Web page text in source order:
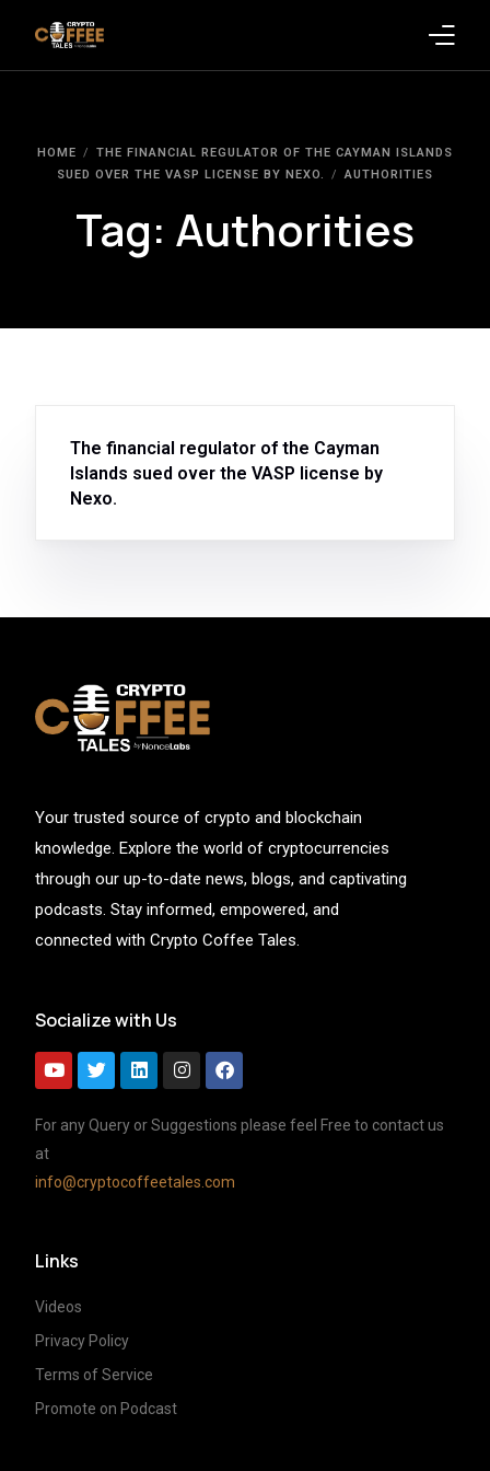
HOME
THE FINANCIAL REGULATOR OF THE CAYMAN ISLANDS
SUED OVER THE VASP LICENSE BY NEXO.
AUTHORITIES
Tag: Authorities
The financial regulator of the Cayman
Islands sued over the VASP license by
Nexo.
Your trusted source of crypto and blockchain
knowledge. Explore the world of cryptocurrencies
through our up-to-date news, blogs, and captivating
podcasts. Stay informed, empowered, and
connected with Crypto Coffee Tales.
Socialize with Us
For any Query or Suggestions please feel Free to contact us
at
info@cryptocoffeetales.com
Links
Videos
Privacy Policy
Terms of Service
Promote on Podcast
Crypto News
Videos
Clients